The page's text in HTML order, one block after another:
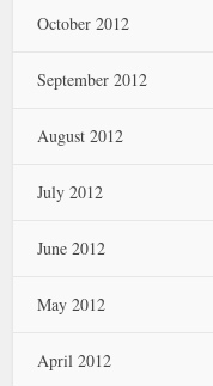
October 2012
September 2012
August 2012
July 2012
June 2012
May 2012
April 2012